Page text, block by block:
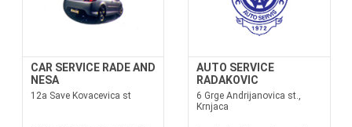
CAR SERVICE RADE AND
NESA
12a Save Kovacevica st
AUTO SERVICE
RADAKOVIC
6 Grge Andrijanovica st.,
Krnjaca